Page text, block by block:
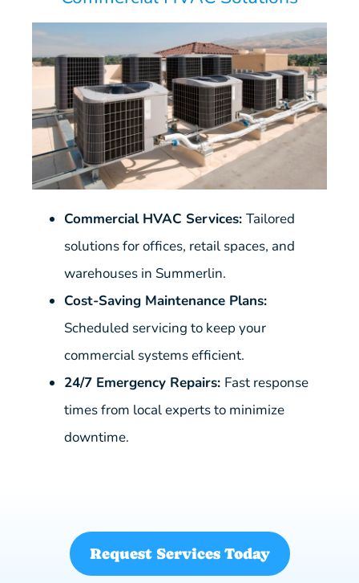
Commercial HVAC Services: Tailored
solutions for offices, retail spaces, and
warehouses in Summerlin.
Cost-Saving Maintenance Plans:
Scheduled servicing to keep your
commercial systems efficient.
24/7 Emergency Repairs: Fast response
times from local experts to minimize
downtime.
Request Services Today